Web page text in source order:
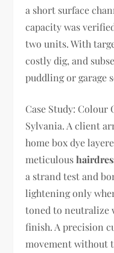
a short surface
capacity was
two units. With
costly dig, and
puddling or garage
Case Study:
Sylvania. A client
home box dye
meticulous
a strand test and
lightening only
toned to neutralize
finish. A precision
movement without